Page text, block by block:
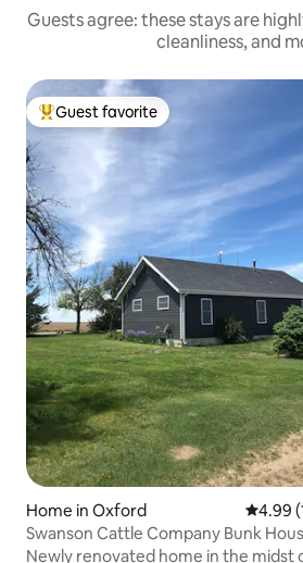
Guests agree: these stays are
cleanliness, and
Top guest favorite
Guest favorite
Home in Oxford 4.99
4.99
Swanson Cattle Company Bunk
Ranch/Farm/Hunt
Newly renovated home in the midst